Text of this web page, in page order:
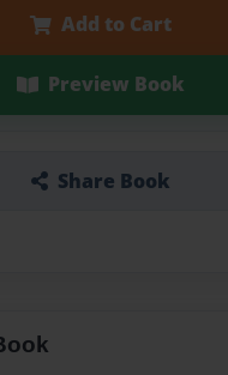
Add to Cart
Preview Book
Share Book